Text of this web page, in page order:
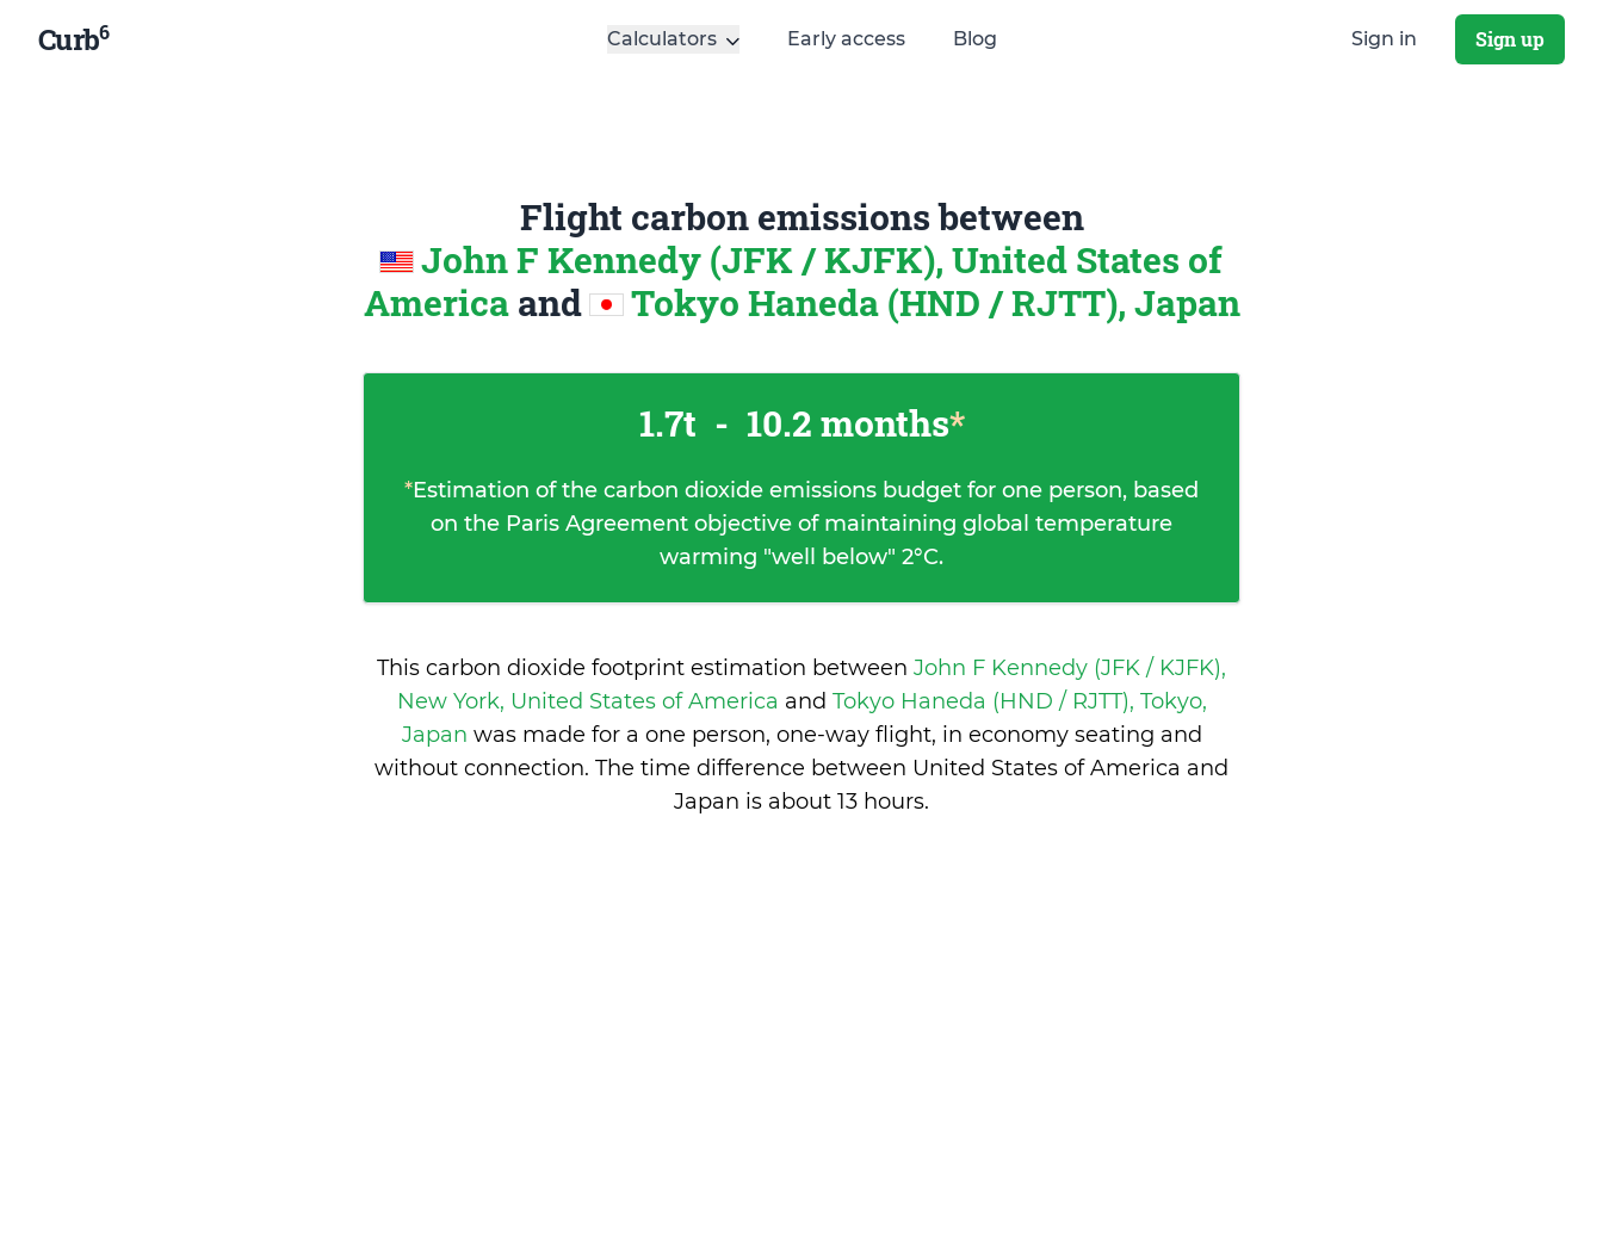
Curb6 Calculators Early access Blog Sign in Sign up
Flight carbon emissions between
John F Kennedy (JFK / KJFK), United States of
America and Tokyo Haneda (HND / RJTT), Japan
1.7t - 10.2 months*
*Estimation of the carbon dioxide emissions budget for one person, based
on the Paris Agreement objective of maintaining global temperature
warming "well below" 2°C.
This carbon dioxide footprint estimation between John F Kennedy (JFK / KJFK),
New York, United States of America and Tokyo Haneda (HND / RJTT), Tokyo,
Japan was made for a one person, one-way flight, in economy seating and
without connection. The time difference between United States of America and
Japan is about 13 hours.